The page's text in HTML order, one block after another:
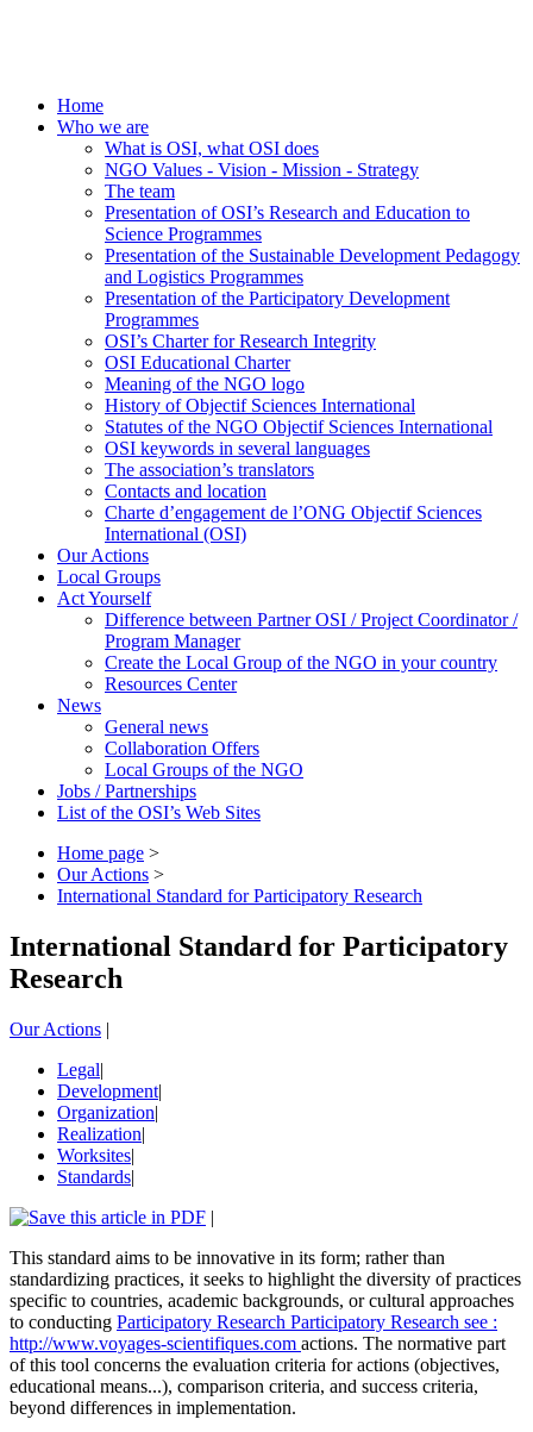
Home
Who we are
What is OSI, what OSI does
NGO Values - Vision - Mission - Strategy
The team
Presentation of OSI’s Research and Education to
Science Programmes
Presentation of the Sustainable Development Pedagogy
and Logistics Programmes
Presentation of the Participatory Development
Programmes
OSI’s Charter for Research Integrity
OSI Educational Charter
Meaning of the NGO logo
History of Objectif Sciences International
Statutes of the NGO Objectif Sciences International
OSI keywords in several languages
The association’s translators
Contacts and location
Charte d’engagement de l’ONG Objectif Sciences
International (OSI)
Our Actions
Local Groups
Act Yourself
Difference between Partner OSI / Project Coordinator /
Program Manager
Create the Local Group of the NGO in your country
Resources Center
News
General news
Collaboration Offers
Local Groups of the NGO
Jobs / Partnerships
List of the OSI’s Web Sites
Home page >
Our Actions >
International Standard for Participatory Research
International Standard for Participatory
Research
Our Actions |
Legal|
Development|
Organization|
Realization|
Worksites|
Standards|
|
This standard aims to be innovative in its form; rather than
standardizing practices, it seeks to highlight the diversity of practices
specific to countries, academic backgrounds, or cultural approaches
to conducting Participatory Research Participatory Research see :
http://www.voyages-scientifiques.com actions. The normative part
of this tool concerns the evaluation criteria for actions (objectives,
educational means...), comparison criteria, and success criteria,
beyond differences in implementation.